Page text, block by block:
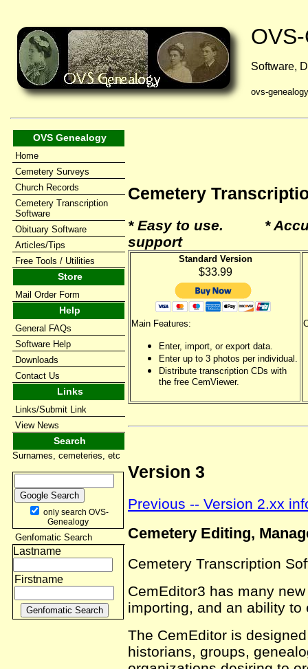
Software,
ovs-
OVS Genealogy
Home
Cemetery Surveys
Church Records
Cemetery Transcription
Software
Obituary Software
Articles/Tips
Free Tools / Utilities
Store
Mail Order Form
Help
General FAQs
Software Help
Downloads
Contact Us
Links
Links/Submit Link
View News
Search
Surnames, cemeteries, etc
only search OVS-
Genealogy
Genfomatic Search
Lastname
Firstname
Cemetery
* Easy to use. *
support
Standard Version
$33.99
Main Features:
Enter, import, or export data.
Enter up to 3 photos per individual.
Distribute transcription CDs with
the free CemViewer.
Version 3
Previous -- Version 2.xx
Cemetery Editing,
Cemetery Transcription
CemEditor3 has many
importing, and an ability
The CemEditor is
historians, groups,